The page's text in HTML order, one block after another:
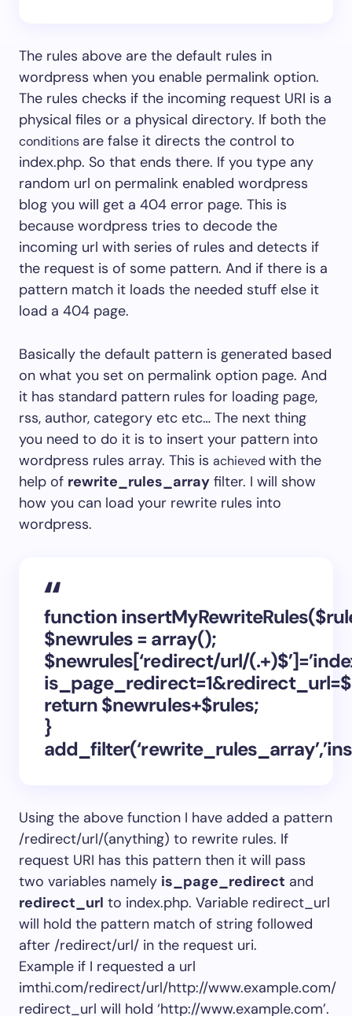
The rules above are the default rules in
wordpress when you enable permalink option.
The rules checks if the incoming request URI is a
physical files or a physical directory. If both the
conditions are false it directs the control to
index.php. So that ends there. If you type any
random url on permalink enabled wordpress
blog you will get a 404 error page. This is
because wordpress tries to decode the
incoming url with series of rules and detects if
the request is of some pattern. And if there is a
pattern match it loads the needed stuff else it
load a 404 page.
Basically the default pattern is generated based
on what you set on permalink option page. And
it has standard pattern rules for loading page,
rss, author, category etc etc… The next thing
you need to do it is to insert your pattern into
wordpress rules array. This is achieved with the
help of rewrite_rules_array filter. I will show
how you can load your rewrite rules into
wordpress.
function
$newrules = array();
$newrules[‘redirect/url/
return $newrules+$rules;
}
Using the above function I have added a pattern
/redirect/url/(anything) to rewrite rules. If
request URI has this pattern then it will pass
two variables namely is_page_redirect and
redirect_url to index.php. Variable redirect_url
will hold the pattern match of string followed
after /redirect/url/ in the request uri.
Example if I requested a url
imthi.com/redirect/url/http://www.example.com/
redirect_url will hold ‘http://www.example.com’.